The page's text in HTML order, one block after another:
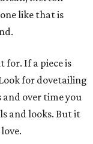
like that is
for. If a piece is
for dovetailing
over time you
and looks. But it